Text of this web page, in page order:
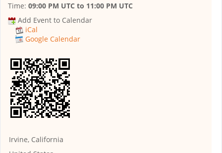
Time: 09:00 PM UTC to 11:00 PM UTC
Add Event to Calendar
iCal
Google Calendar
Irvine, California